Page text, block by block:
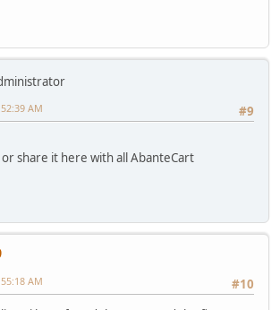
#9
AM
or share it here with all AbanteCart
#10
AM